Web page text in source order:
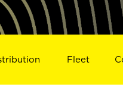
Fleet